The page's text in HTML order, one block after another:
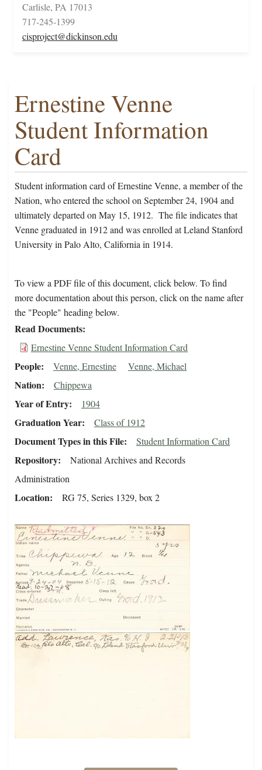
Carlisle, PA 17013
717-245-1399
cisproject@dickinson.edu
Ernestine Venne
Student Information
Card
Student information card of Ernestine Venne, a member of the
Nation, who entered the school on September 24, 1904 and
ultimately departed on May 15, 1912. The file indicates that
Venne graduated in 1912 and was enrolled at Leland Stanford
University in Palo Alto, California in 1914.
To view a PDF file of this document, click below. To find
more documentation about this person, click on the name after
the "People" heading below.
Read Documents
Ernestine Venne Student Information Card
People Venne, Ernestine Venne, Michael
Nation Chippewa
Year of Entry 1904
Graduation Year Class of 1912
Document Types in this File Student Information Card
Repository
National Archives and Records
Administration
Location RG 75, Series 1329, box 2